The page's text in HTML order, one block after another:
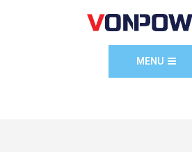
MENU